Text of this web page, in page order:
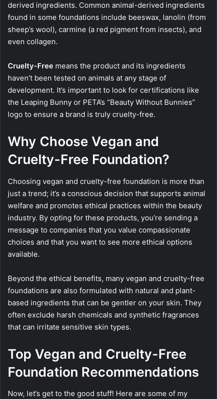
derived ingredients. Common animal-derived ingredients
found in some foundations include beeswax, lanolin (from
sheep’s wool), carmine (a red pigment from insects), and
even collagen.
Cruelty-Free means the product and its ingredients
haven’t been tested on animals at any stage of
development. It’s important to look for certifications like
the Leaping Bunny or PETA’s “Beauty Without Bunnies”
logo to ensure a brand is truly cruelty-free.
Why Choose Vegan and
Cruelty-Free Foundation?
Choosing vegan and cruelty-free foundation is more than
just a trend; it’s a conscious decision that supports animal
welfare and promotes ethical practices within the beauty
industry. By opting for these products, you’re sending a
message to companies that you value compassionate
choices and that you want to see more ethical options
available.
Beyond the ethical benefits, many vegan and cruelty-free
foundations are also formulated with natural and plant-
based ingredients that can be gentler on your skin. They
often exclude harsh chemicals and synthetic fragrances
that can irritate sensitive skin types.
Top Vegan and Cruelty-Free
Foundation Recommendations
Now, let’s get to the good stuff! Here are some of my